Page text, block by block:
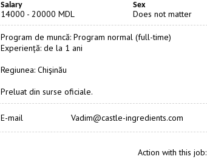
Salary Sex
14000 - 20000 MDL Does not matter
Program de muncă: Program normal (full-time)
Experiență: de la 1 ani
Regiunea: Chişinău
Preluat din surse oficiale.
E-mail Vadim@castle-ingredients.com
Action with this job: